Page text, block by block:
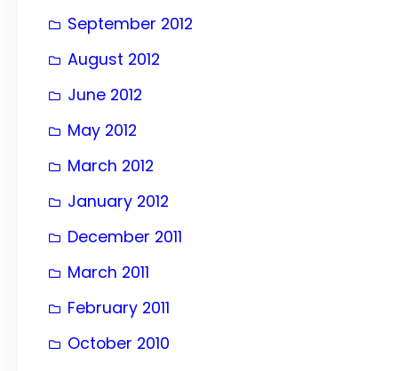
September 2012
August 2012
June 2012
May 2012
March 2012
January 2012
December 2011
March 2011
February 2011
October 2010